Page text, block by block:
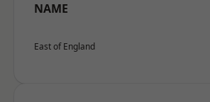
NAME
East of England